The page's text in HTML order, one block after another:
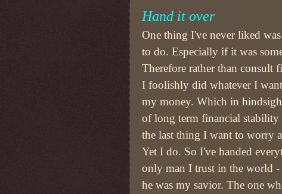
Hand it over
One thing I've never liked
to do. Especially if it was
Therefore rather than consult
I foolishly did whatever I
my money. Which in
of long term financial
the last thing I want to worry
Yet I do. So I've handed
only man I trust in the world
he was my savior. The one